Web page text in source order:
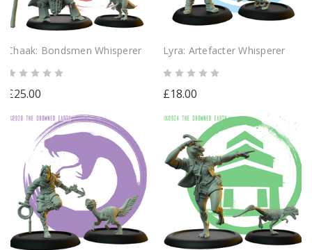
Chaak: Bondsmen Whisperer
£25.00
Lyra: Artefacter Whisperer
£18.00